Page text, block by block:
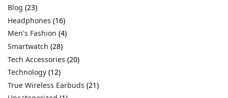
Blog (23)
Headphones (16)
Men's Fashion (4)
Smartwatch (28)
Tech Accessories (20)
Technology (12)
True Wireless Earbuds (21)